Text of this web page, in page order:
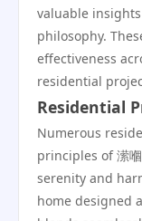
valuable
philosophy.
effectiveness
residential
Residential
Numerous
principles of 潆
serenity and
home designed